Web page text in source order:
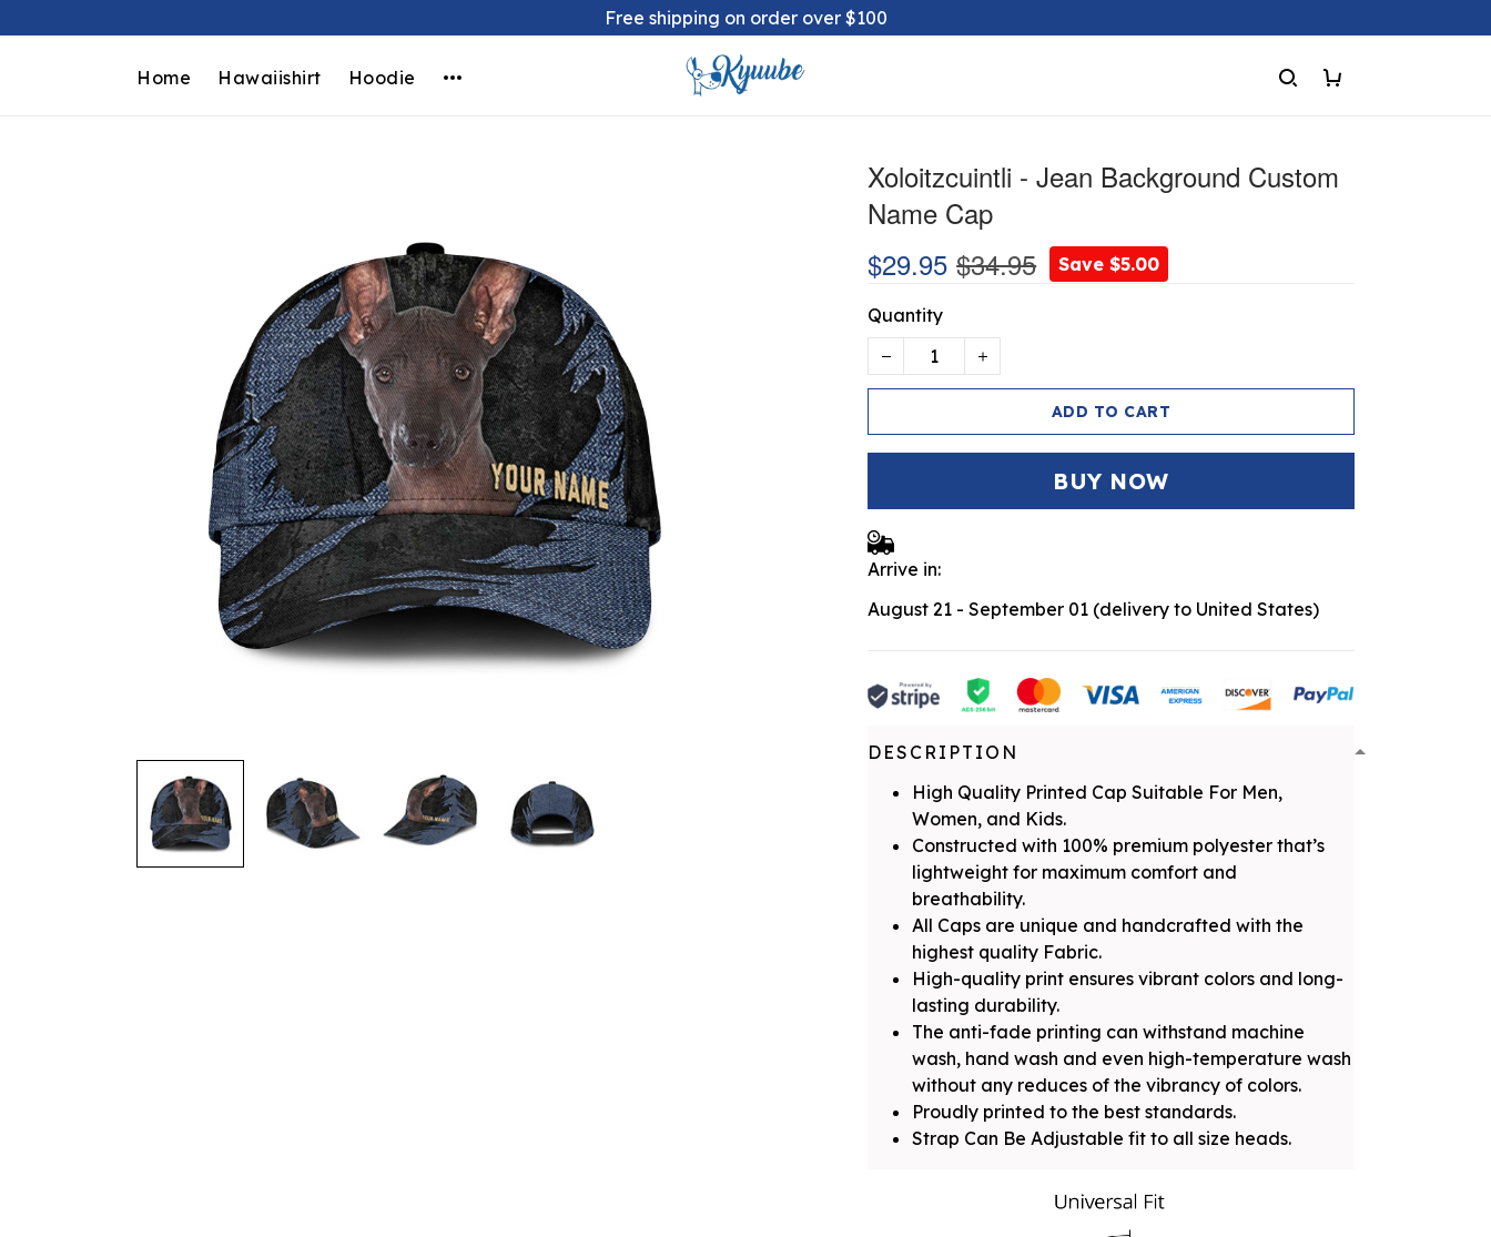
Free shipping on order over $100
Home Hawaiishirt Hoodie
Xoloitzcuintli - Jean Background Custom
Name Cap
$29.95 $34.95 Save $5.00
Quantity
ADD TO CART
BUY NOW
Arrive in:
August 21 - September 01 (delivery to United States)
DESCRIPTION
High Quality Printed Cap Suitable For Men,
Women, and Kids.
Constructed with 100% premium polyester that’s
lightweight for maximum comfort and
breathability.
All Caps are unique and handcrafted with the
highest quality Fabric.
High-quality print ensures vibrant colors and long-
lasting durability.
The anti-fade printing can withstand machine
wash, hand wash and even high-temperature wash
without any reduces of the vibrancy of colors.
Proudly printed to the best standards.
Strap Can Be Adjustable fit to all size heads.